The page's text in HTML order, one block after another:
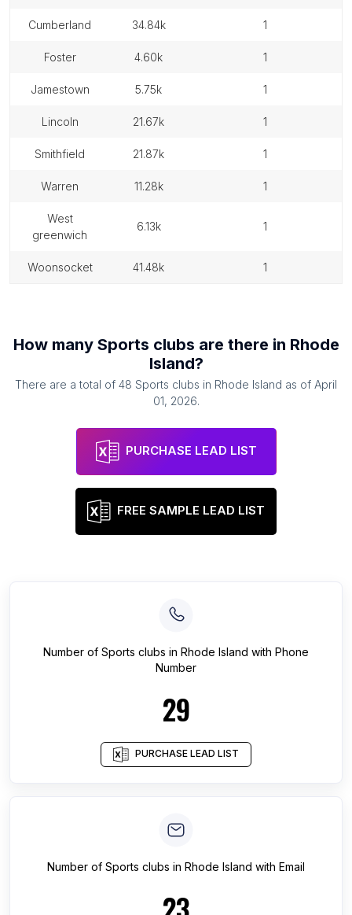
cumberland 34.84k 1
foster 4.60k 1
jamestown 5.75k 1
lincoln 21.67k 1
smithfield 21.87k 1
warren 11.28k 1
west
greenwich
6.13k 1
woonsocket 41.48k 1
How many Sports clubs are there in Rhode
Island?
There are a total of 48 Sports clubs in Rhode Island as of April
01, 2026.
PURCHASE LEAD LIST
FREE SAMPLE LEAD LIST
Number of Sports clubs in Rhode Island with Phone
Number
29
PURCHASE LEAD LIST
Number of Sports clubs in Rhode Island with Email